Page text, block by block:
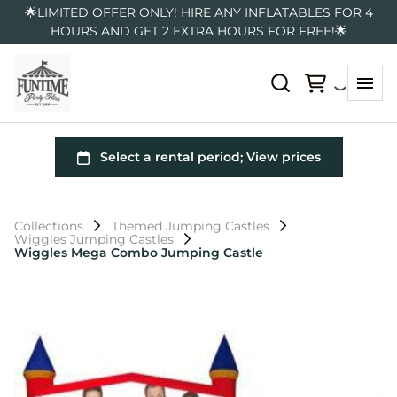
🌟LIMITED OFFER ONLY! HIRE ANY INFLATABLES FOR 4
HOURS AND GET 2 EXTRA HOURS FOR FREE!🌟
Collections
Themed Jumping Castles
Wiggles Jumping Castles
Wiggles Mega Combo Jumping Castle